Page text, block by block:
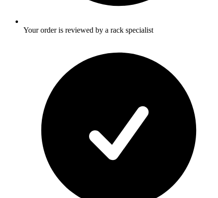
Your order is reviewed by a rack specialist